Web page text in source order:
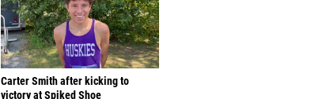
Carter Smith after kicking to
victory at Spiked Shoe